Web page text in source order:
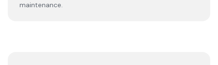
maintenance.